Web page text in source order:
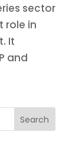
sector
role in
It
and
Search